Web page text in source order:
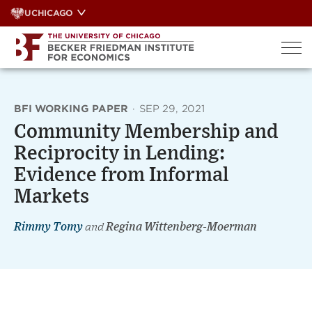
Skip
to
content
UCHICAGO
BFI WORKING PAPER · SEP 29, 2021
Community Membership and
Reciprocity in Lending:
Evidence from Informal
Markets
Rimmy TomyandRegina Wittenberg-Moerman